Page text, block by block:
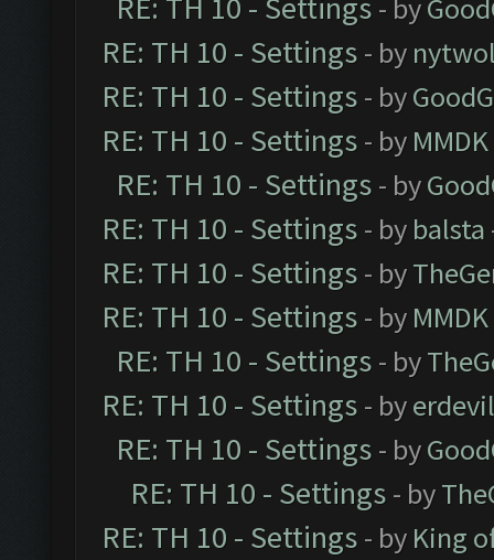
- by
RE: TH 10 - Settings - by
RE: TH 10 - Settings - by
RE: TH 10 - Settings - by MMDK
RE: TH 10 - Settings - by
RE: TH 10 - Settings - by balsta
RE: TH 10 - Settings - by
RE: TH 10 - Settings - by MMDK
RE: TH 10 - Settings - by
RE: TH 10 - Settings - byerdevil
RE: TH 10 - Settings - by
RE: TH 10 - Settings - by
RE: TH 10 - Settings - by King